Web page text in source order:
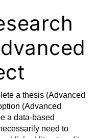
a thesis (Advanced
(Advanced
a data-based
need to